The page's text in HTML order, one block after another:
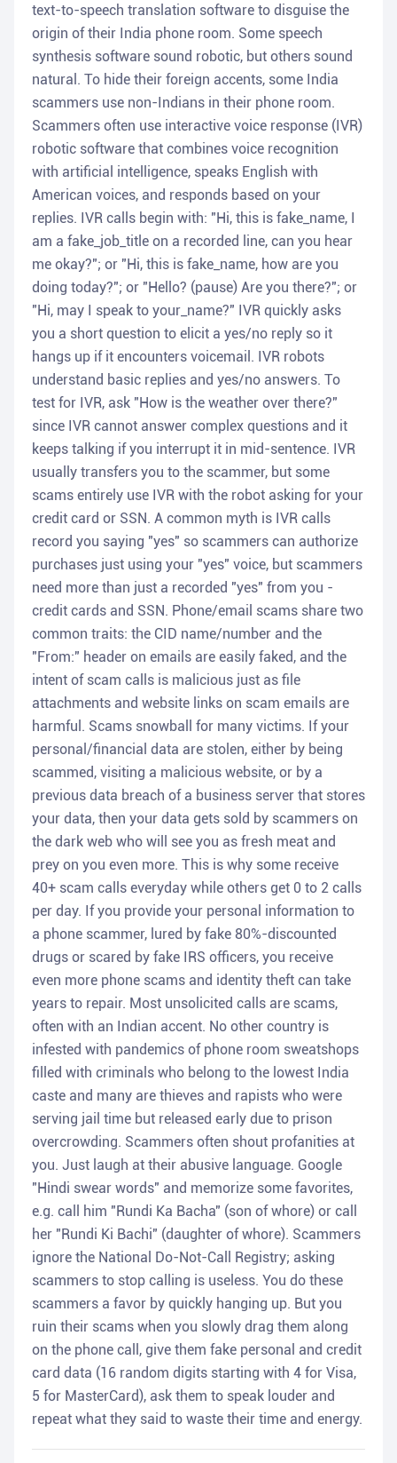
text-to-speech translation software to disguise the
origin of their India phone room. Some speech
synthesis software sound robotic, but others sound
natural. To hide their foreign accents, some India
scammers use non-Indians in their phone room.
Scammers often use interactive voice response (IVR)
robotic software that combines voice recognition
with artificial intelligence, speaks English with
American voices, and responds based on your
replies. IVR calls begin with: "Hi, this is fake_name, I
am a fake_job_title on a recorded line, can you hear
me okay?"; or "Hi, this is fake_name, how are you
doing today?"; or "Hello? (pause) Are you there?"; or
"Hi, may I speak to your_name?" IVR quickly asks
you a short question to elicit a yes/no reply so it
hangs up if it encounters voicemail. IVR robots
understand basic replies and yes/no answers. To
test for IVR, ask "How is the weather over there?"
since IVR cannot answer complex questions and it
keeps talking if you interrupt it in mid-sentence. IVR
usually transfers you to the scammer, but some
scams entirely use IVR with the robot asking for your
credit card or SSN. A common myth is IVR calls
record you saying "yes" so scammers can authorize
purchases just using your "yes" voice, but scammers
need more than just a recorded "yes" from you -
credit cards and SSN. Phone/email scams share two
common traits: the CID name/number and the
"From:" header on emails are easily faked, and the
intent of scam calls is malicious just as file
attachments and website links on scam emails are
harmful. Scams snowball for many victims. If your
personal/financial data are stolen, either by being
scammed, visiting a malicious website, or by a
previous data breach of a business server that stores
your data, then your data gets sold by scammers on
the dark web who will see you as fresh meat and
prey on you even more. This is why some receive
40+ scam calls everyday while others get 0 to 2 calls
per day. If you provide your personal information to
a phone scammer, lured by fake 80%-discounted
drugs or scared by fake IRS officers, you receive
even more phone scams and identity theft can take
years to repair. Most unsolicited calls are scams,
often with an Indian accent. No other country is
infested with pandemics of phone room sweatshops
filled with criminals who belong to the lowest India
caste and many are thieves and rapists who were
serving jail time but released early due to prison
overcrowding. Scammers often shout profanities at
you. Just laugh at their abusive language. Google
"Hindi swear words" and memorize some favorites,
e.g. call him "Rundi Ka Bacha" (son of whore) or call
her "Rundi Ki Bachi" (daughter of whore). Scammers
ignore the National Do-Not-Call Registry; asking
scammers to stop calling is useless. You do these
scammers a favor by quickly hanging up. But you
ruin their scams when you slowly drag them along
on the phone call, give them fake personal and credit
card data (16 random digits starting with 4 for Visa,
5 for MasterCard), ask them to speak louder and
repeat what they said to waste their time and energy.